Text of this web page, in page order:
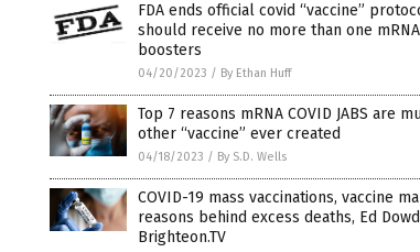
FDA ends official covid “vaccine”
should receive no more than one
boosters
04/20/2023 / By Ethan Huff
Top 7 reasons mRNA COVID JABS are
other “vaccine” ever created
04/18/2023 / By S.D. Wells
COVID-19 mass vaccinations, vaccine
reasons behind excess deaths, Ed
Brighteon.TV